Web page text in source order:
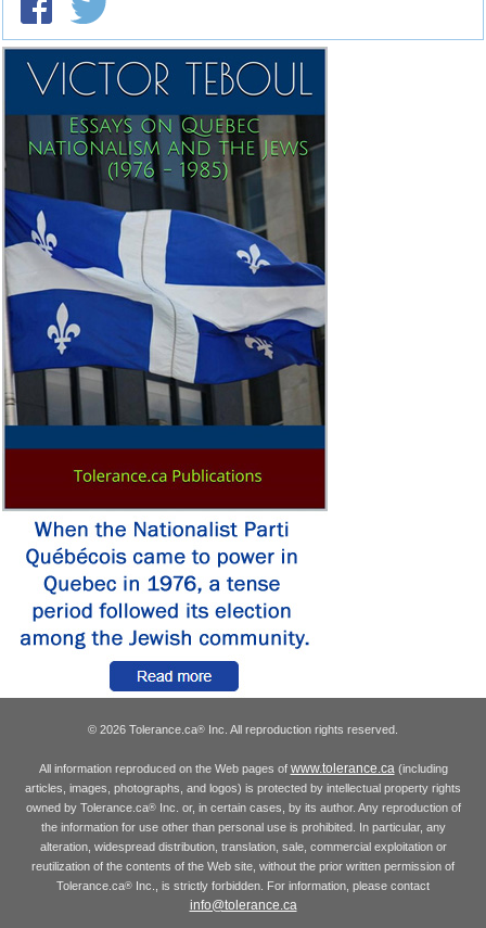
© 2026 Tolerance.ca® Inc. All reproduction rights reserved.
All information reproduced on the Web pages of www.tolerance.ca(including
articles, images, photographs, and logos) is protected by intellectual property rights
owned by Tolerance.ca®Inc. or, in certain cases, by its author. Any reproduction of
the information for use other than personal use is prohibited. In particular, any
alteration, widespread distribution, translation, sale, commercial exploitation or
reutilization of the contents of the Web site, without the prior written permission of
Tolerance.ca® Inc., is strictly forbidden. For information, please contact
info@tolerance.ca